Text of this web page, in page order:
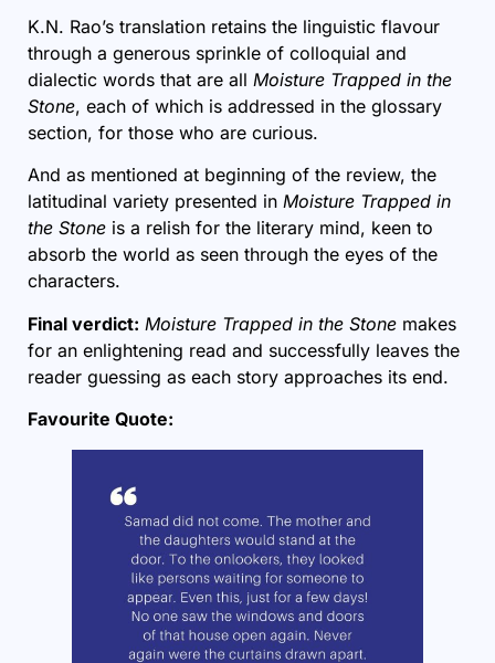
K.N. Rao’s translation retains the linguistic flavour
through a generous sprinkle of colloquial and
dialectic words that are all Moisture Trapped in the
Stone, each of which is addressed in the glossary
section, for those who are curious.
And as mentioned at beginning of the review, the
latitudinal variety presented in Moisture Trapped in
the Stone is a relish for the literary mind, keen to
absorb the world as seen through the eyes of the
characters.
Final verdict: Moisture Trapped in the Stone makes
for an enlightening read and successfully leaves the
reader guessing as each story approaches its end.
Favourite Quote: